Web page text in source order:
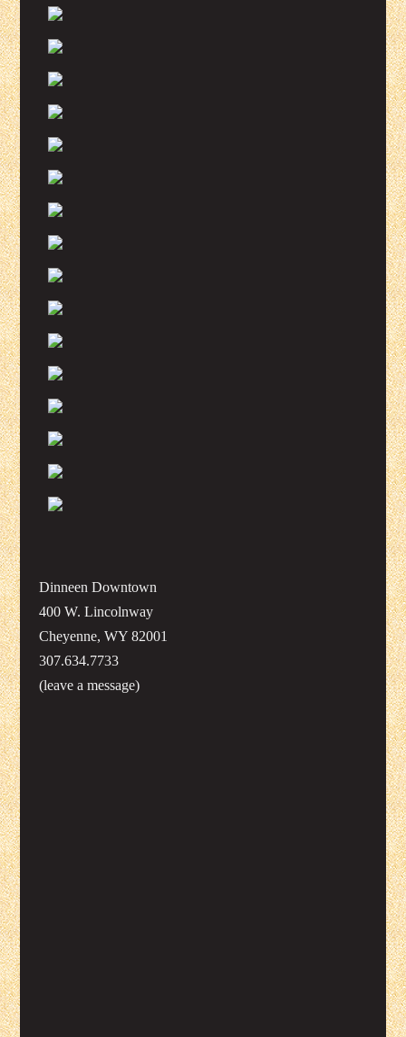
Dinneen Downtown
400 W. Lincolnway
Cheyenne, WY 82001
307.634.7733
(leave a message)